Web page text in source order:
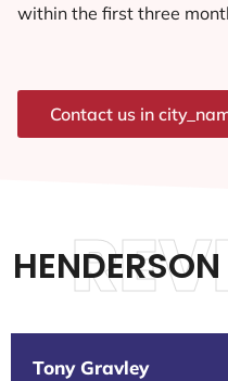
within the first three
Contact us in
Tony Gravley